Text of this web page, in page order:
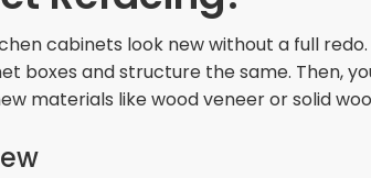
cabinets look new without a full
boxes and structure the same. Then,
materials like wood veneer or solid